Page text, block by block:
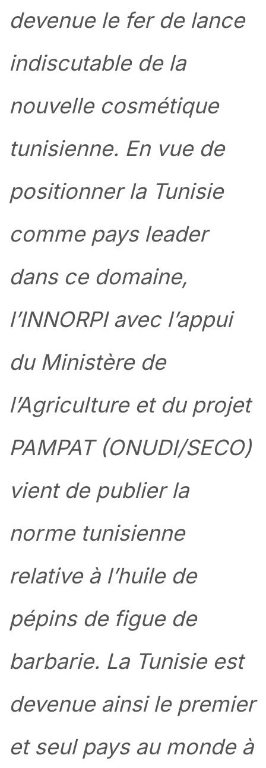
devenue le fer de lance
indiscutable de la
nouvelle cosmétique
tunisienne. En vue de
positionner la Tunisie
comme pays leader
dans ce domaine,
l’INNORPI avec l’appui
du Ministère de
l’Agriculture et du projet
PAMPAT (ONUDI/SECO)
vient de publier la
norme tunisienne
relative à l’huile de
pépins de figue de
barbarie. La Tunisie est
devenue ainsi le premier
et seul pays au monde à